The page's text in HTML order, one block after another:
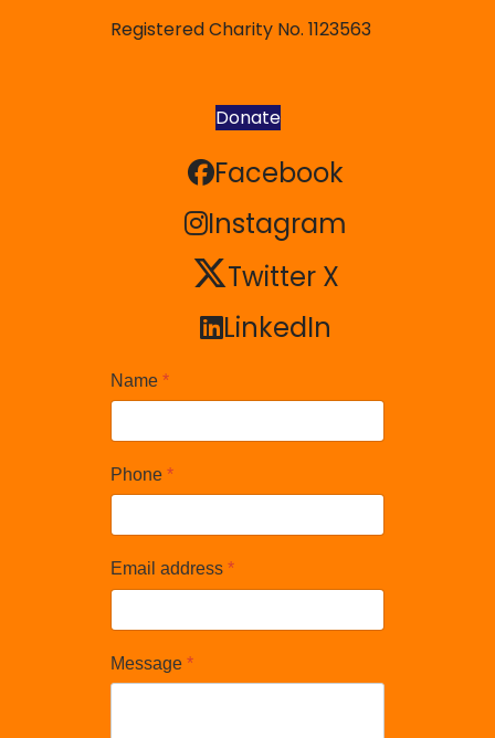
Registered Charity No. 1123563
Donate
Facebook
Facebook
Instagram
Instagram
Twitter X
Twitter X
LinkedIn
LinkedIn
Name *
Phone *
Email address *
Message *